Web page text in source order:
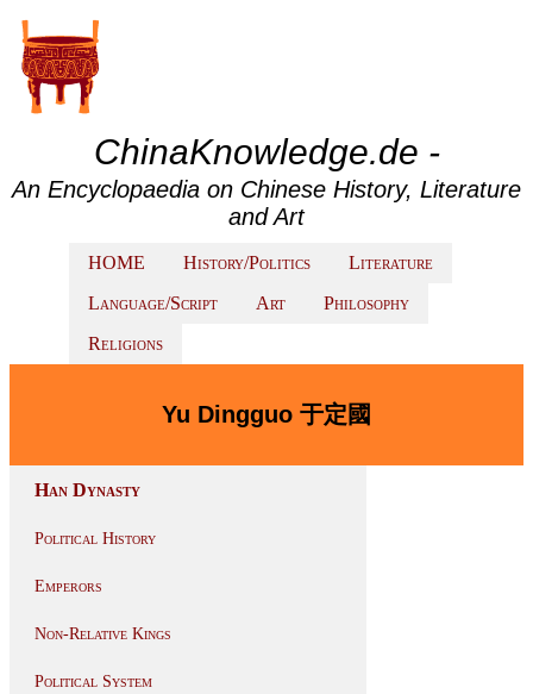
ChinaKnowledge.de -
An Encyclopaedia on Chinese History, Literature
and Art
HOME History/Politics
Literature
Language/Script
Art
Philosophy
Religions
Yu Dingguo 于定國
Han Dynasty
Political History
Emperors
Non-Relative Kings
Political System